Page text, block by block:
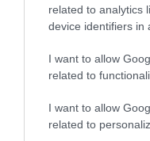
related to analytics
device identifiers in
I want to allow
related to
I want to allow
related to